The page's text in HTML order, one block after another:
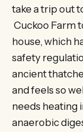
take a trip out
Cuckoo Farm
house, which
safety
ancient
and feels so
needs heating
anaerobic